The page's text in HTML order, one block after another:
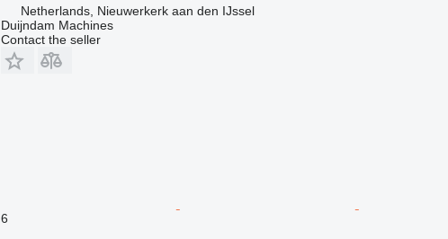
Netherlands, Nieuwerkerk aan den IJssel
Duijndam Machines
Contact the seller
6